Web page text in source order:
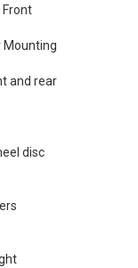
Front
Mounting
and rear
disc